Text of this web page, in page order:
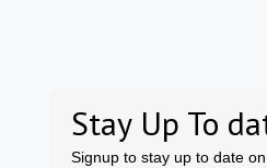
Stay Up To
Signup to stay up to date